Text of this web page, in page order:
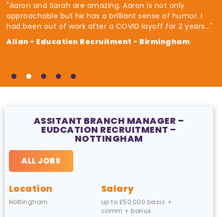
"Aaron and Sarah are amazing. Aaron is not only
approachable but he has a brilliant sense of humor. I
had been out of work after a COVID layoff for 2 years..."
Allan - Education Recruitment - Birmingham
ASSITANT BRANCH MANAGER –
EUDCATION RECRUITMENT –
NOTTINGHAM
ALL JOBS
Location
Nottingham
Salary
up to £50,000 basic +
comm + bonus